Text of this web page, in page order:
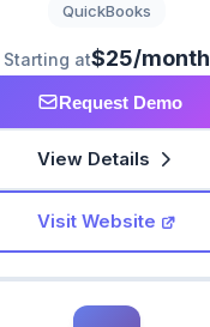
QuickBooks
Starting at$25/month
Request Demo
View Details
Visit Website